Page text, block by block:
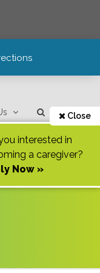
Close
interested in
a caregiver?
Now »